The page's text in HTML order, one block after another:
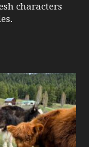
characters